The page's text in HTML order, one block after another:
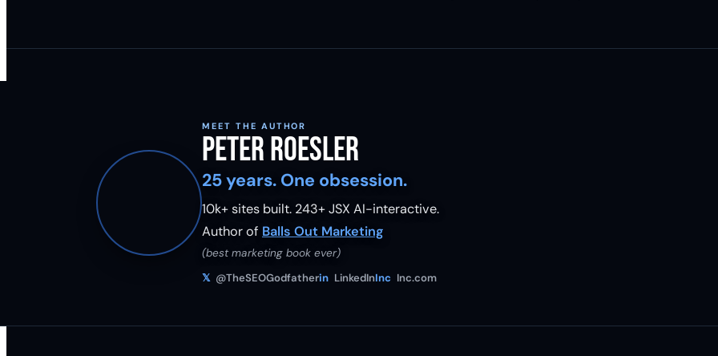
MEET THE AUTHOR
Peter Roesler
25 years. One obsession.
10k+ sites built. 243+ JSX AI-interactive.
Author of Balls Out Marketing
(best marketing book ever)
𝕏 @TheSEOGodfatherin LinkedInInc Inc.com